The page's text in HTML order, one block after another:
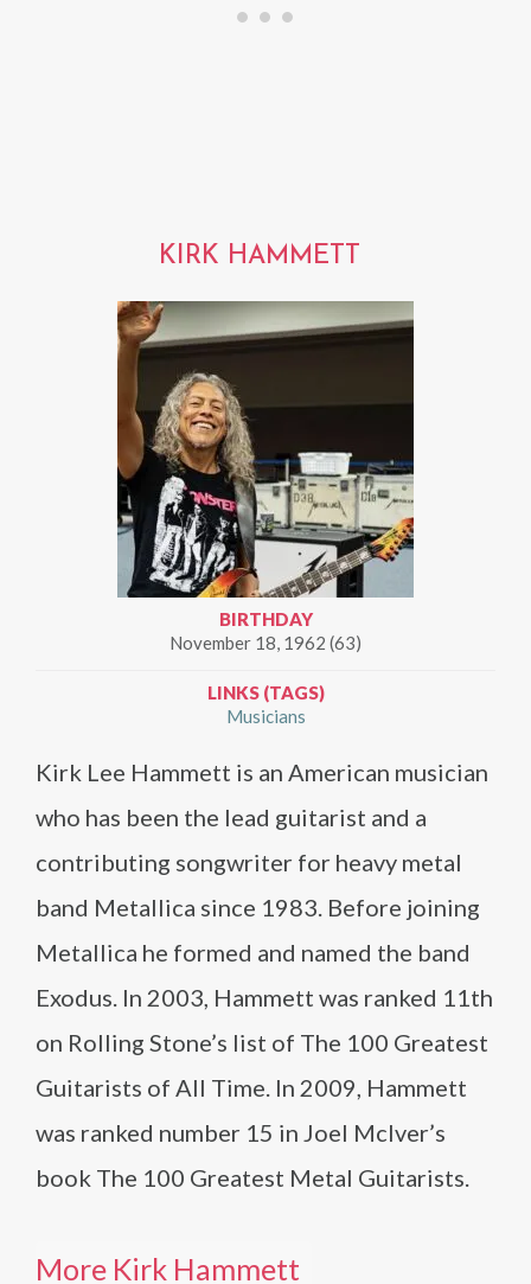
KIRK HAMMETT
BIRTHDAY
November 18, 1962 (63)
LINKS (TAGS)
Musicians
Kirk Lee Hammett is an American musician
who has been the lead guitarist and a
contributing songwriter for heavy metal
band Metallica since 1983. Before joining
Metallica he formed and named the band
Exodus. In 2003, Hammett was ranked 11th
on Rolling Stone’s list of The 100 Greatest
Guitarists of All Time. In 2009, Hammett
was ranked number 15 in Joel McIver’s
book The 100 Greatest Metal Guitarists.
More Kirk Hammett